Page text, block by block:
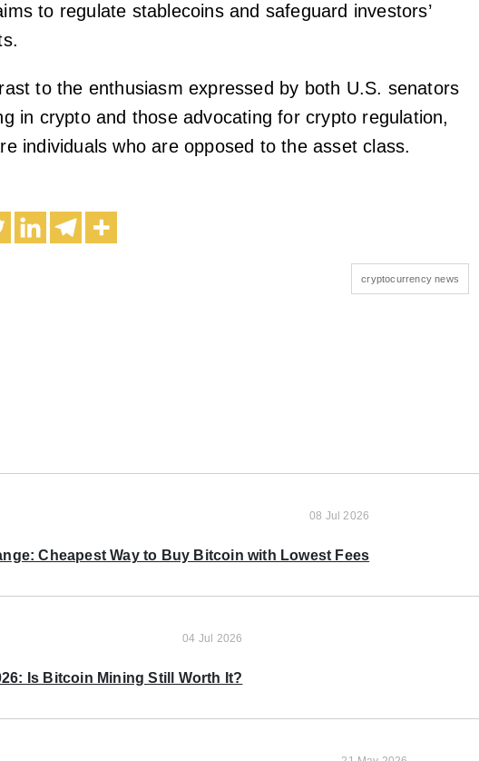
to regulate stablecoins and safeguard investors’
to the enthusiasm expressed by both U.S. senators
in crypto and those advocating for crypto regulation,
individuals who are opposed to the asset class.
cryptocurrency news
08 Jul 2026
Cheapest Way to Buy Bitcoin with Lowest Fees
04 Jul 2026
Is Bitcoin Mining Still Worth It?